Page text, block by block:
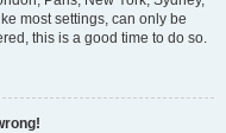
most settings, can only be
this is a good time to do so.